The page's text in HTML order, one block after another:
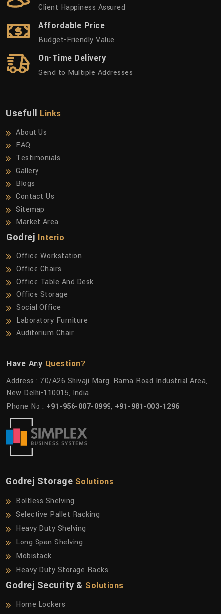
Client Happiness Assured
Affordable Price
Budget-Friendly Value
On-Time Delivery
Send to Multiple Addresses
Usefull Links
About Us
FAQ
Testimonials
Gallery
Blogs
Contact Us
Sitemap
Market Area
Godrej Interio
Office Workstation
Office Chairs
Office Table And Desk
Office Storage
Social Office
Laboratory Furniture
Auditorium Chair
Have Any Question?
Address : 70/A26 Shivaji Marg, Rama Road Industrial Area,
New Delhi-110015, India
Phone No : +91-956-007-0999, +91-981-003-1296
Godrej Storage Solutions
Boltless Shelving
Selective Pallet Racking
Heavy Duty Shelving
Long Span Shelving
Mobistack
Heavy Duty Storage Racks
Godrej Security & Solutions
Home Lockers